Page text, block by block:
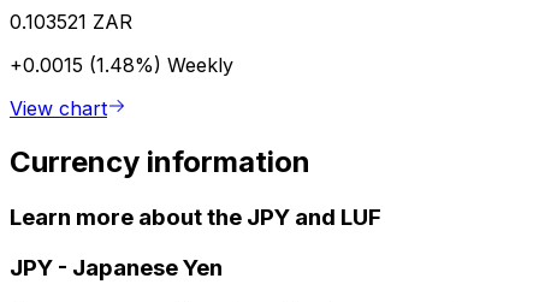
0.103521 ZAR
+0.0015 (1.48%) Weekly
View chart
Currency information
Learn more about the JPY and LUF
JPY - Japanese Yen